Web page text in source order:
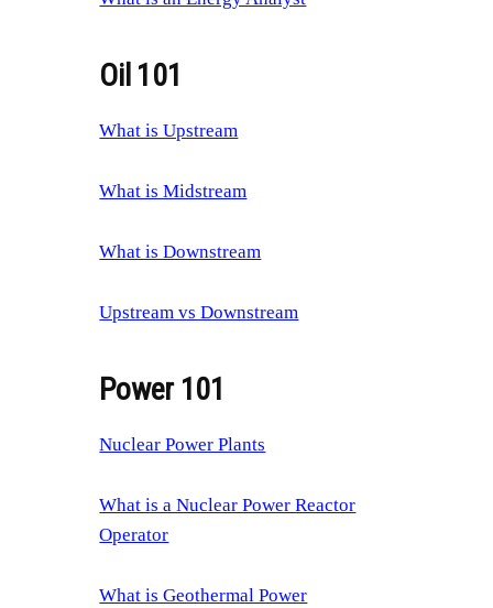
Oil 101
What is Upstream
What is Midstream
What is Downstream
Upstream vs Downstream
Power 101
Nuclear Power Plants
What is a Nuclear Power Reactor
Operator
What is Geothermal Power